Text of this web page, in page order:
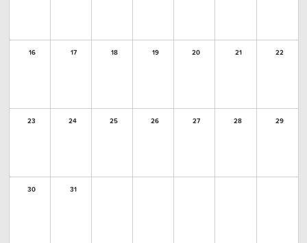
16 17 18 19 20 21 22
23 24 25 26 27 28 29
30 31